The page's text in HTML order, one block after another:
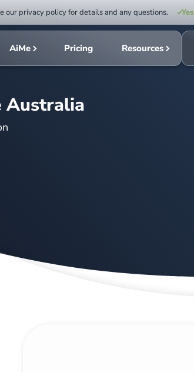
AiMe Pricing Resources
Australia
our privacy policy for details and any questions. Yes